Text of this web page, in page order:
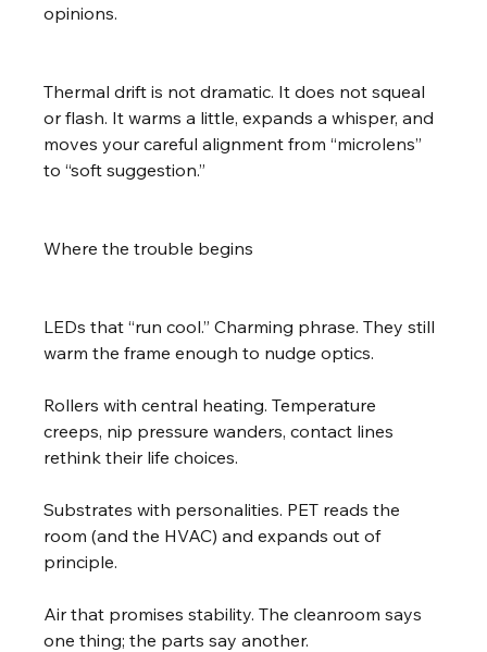
opinions.
Thermal drift is not dramatic. It does not squeal
or flash. It warms a little, expands a whisper, and
moves your careful alignment from “microlens”
to “soft suggestion.”
Where the trouble begins
LEDs that “run cool.” Charming phrase. They still
warm the frame enough to nudge optics.
Rollers with central heating. Temperature
creeps, nip pressure wanders, contact lines
rethink their life choices.
Substrates with personalities. PET reads the
room (and the HVAC) and expands out of
principle.
Air that promises stability. The cleanroom says
one thing; the parts say another.